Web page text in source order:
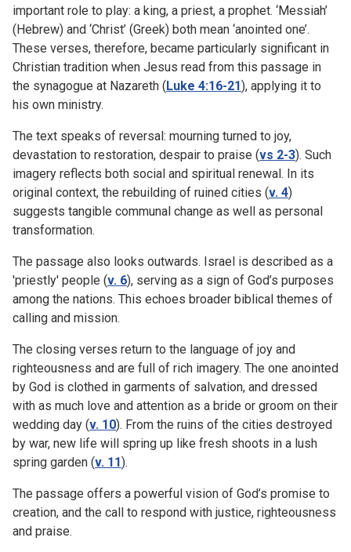
important role to play: a king, a priest, a prophet. ‘Messiah’
(Hebrew) and ‘Christ’ (Greek) both mean ‘anointed one’.
These verses, therefore, became particularly significant in
Christian tradition when Jesus read from this passage in
the synagogue at Nazareth (Luke 4:16-21), applying it to
his own ministry.
The text speaks of reversal: mourning turned to joy,
devastation to restoration, despair to praise (vs 2-3). Such
imagery reflects both social and spiritual renewal. In its
original context, the rebuilding of ruined cities (v. 4)
suggests tangible communal change as well as personal
transformation.
The passage also looks outwards. Israel is described as a
'priestly' people (v. 6), serving as a sign of God’s purposes
among the nations. This echoes broader biblical themes of
calling and mission.
The closing verses return to the language of joy and
righteousness and are full of rich imagery. The one anointed
by God is clothed in garments of salvation, and dressed
with as much love and attention as a bride or groom on their
wedding day (v. 10). From the ruins of the cities destroyed
by war, new life will spring up like fresh shoots in a lush
spring garden (v. 11).
The passage offers a powerful vision of God’s promise to
creation, and the call to respond with justice, righteousness
and praise.